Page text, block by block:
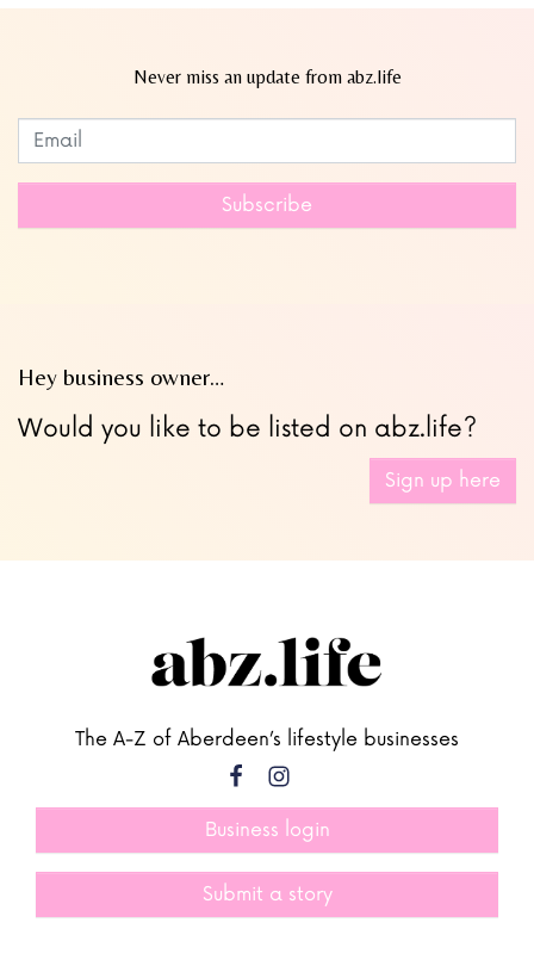
Never miss an update from abz.life
Leave
this
Subscribe
Hey business owner…
Would you like to be listed on abz.life?
Sign up here
The A-Z of Aberdeen’s lifestyle businesses
Business login
Submit a story